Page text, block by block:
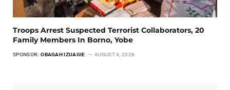
Troops Arrest Suspected Terrorist Collaborators, 20
Family Members In Borno, Yobe
SPONSOR: OBAGAH IZUAGIE AUGUST 4, 2026